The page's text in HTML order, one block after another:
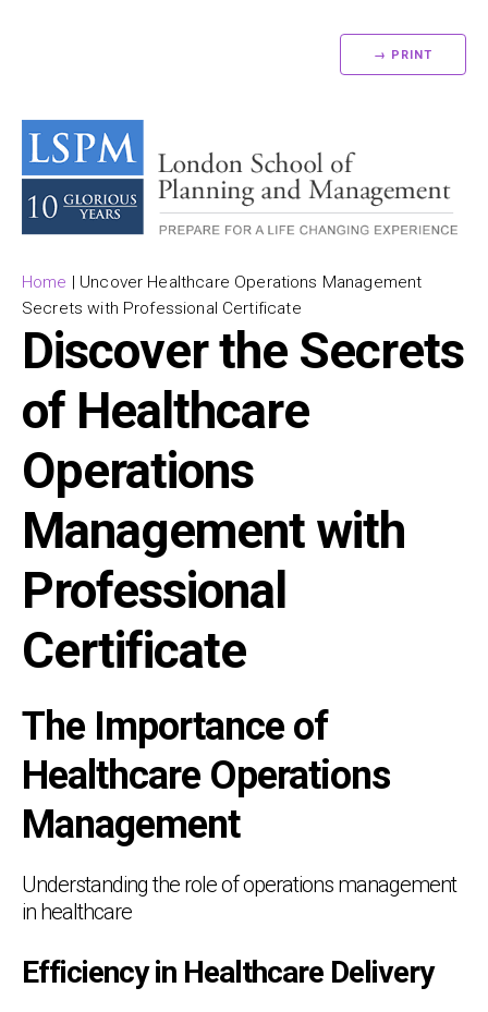
→ PRINT
Home | Uncover Healthcare Operations Management
Secrets with Professional Certificate
Discover the Secrets
of Healthcare
Operations
Management with
Professional
Certificate
The Importance of
Healthcare Operations
Management
Understanding the role of operations management
in healthcare
Efficiency in Healthcare Delivery